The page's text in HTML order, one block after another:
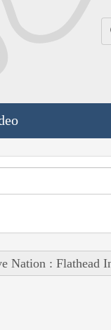
Nation : Flathead